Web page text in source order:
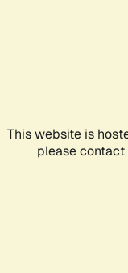
This website is
please contact